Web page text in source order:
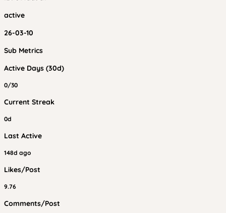
active
26-03-10
Sub Metrics
Active Days (30d)
0/30
Current Streak
0d
Last Active
148d ago
Likes/Post
9.76
Comments/Post